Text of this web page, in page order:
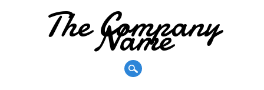
The Company
Name